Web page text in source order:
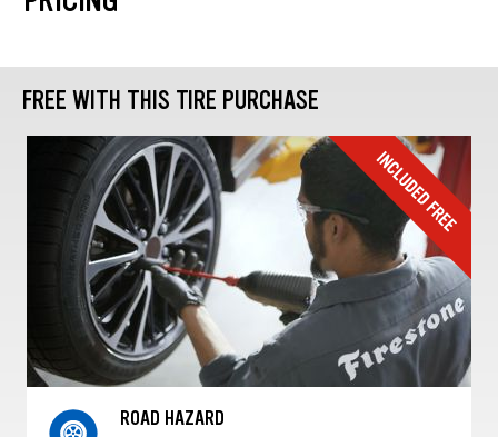
FREE WITH THIS TIRE PURCHASE
ROAD HAZARD